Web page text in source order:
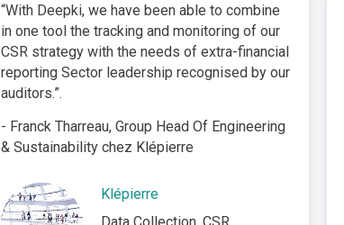
“With Deepki, we have been able to combine
in one tool the tracking and monitoring of our
CSR strategy with the needs of extra-financial
reporting Sector leadership recognised by our
auditors.”.
- Franck Tharreau, Group Head Of Engineering
& Sustainability chez Klépierre
Klépierre